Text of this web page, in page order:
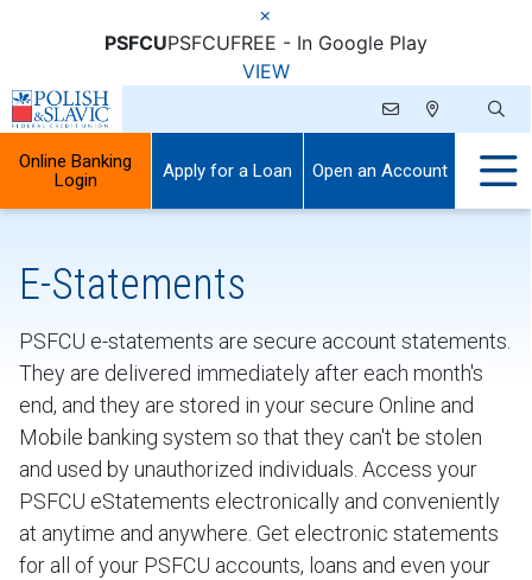
×
PSFCUPSFCUFREE - In Google Play
VIEW
Online Banking
Login
Apply for a Loan Open an Account
E-Statements
PSFCU e-statements are secure account statements.
They are delivered immediately after each month's
end, and they are stored in your secure Online and
Mobile banking system so that they can't be stolen
and used by unauthorized individuals. Access your
PSFCU eStatements electronically and conveniently
at anytime and anywhere. Get electronic statements
for all of your PSFCU accounts, loans and even your